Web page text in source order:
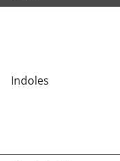
Indoles